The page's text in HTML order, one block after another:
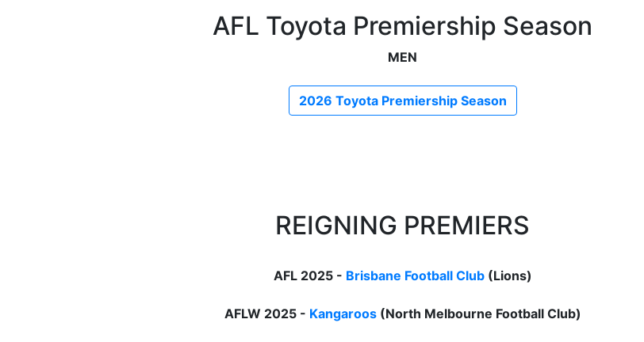
AFL Toyota Premiership Season
MEN
2026 Toyota Premiership Season
REIGNING PREMIERS
AFL 2025 - Brisbane Football Club(Lions)
AFLW 2025 - Kangaroos(North Melbourne Football Club)